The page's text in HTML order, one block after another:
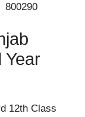
Year
12th Class